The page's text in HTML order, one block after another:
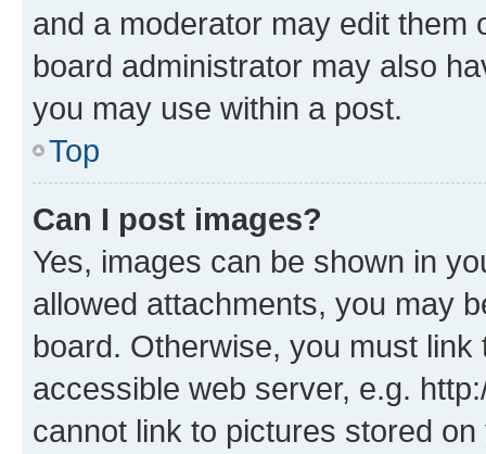
and a moderator may edit them
board administrator may also
you may use within a post.
Top
Can I post images?
Yes, images can be shown in
allowed attachments, you may
board. Otherwise, you must
accessible web server, e.g.
cannot link to pictures stored